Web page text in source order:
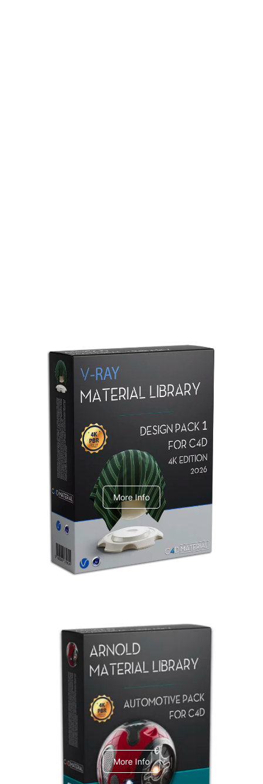
Redshift Material Library
V-Ray Design Pack 1
More Info
Arnold Material Library
C4dToA Automotive Pack
More Info